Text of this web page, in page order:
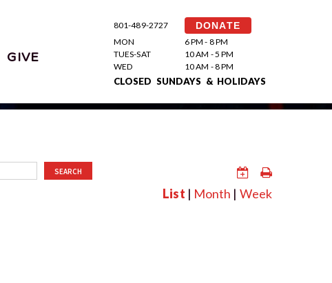
GIVE
801-489-2727 DONATE
MON
6 PM - 8 PM
TUES-SAT
10 AM - 5 PM
WED
10 AM - 8 PM
CLOSED SUNDAYS & HOLIDAYS
SEARCH
List | Month | Week